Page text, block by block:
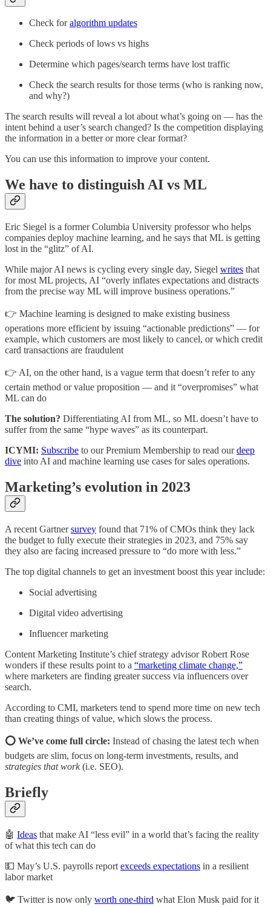
Check foralgorithm updates
Check periods of lows vs highs
Determine which pages/search terms have lost traffic
Check the search results for those terms (who is ranking now,
and why?)
The search results will reveal a lot about what’s going on — has the
intent behind a user’s search changed? Is the competition displaying
the information in a better or more clear format?
You can use this information to improve your content.
We have to distinguish AI vs ML
Eric Siegel is a former Columbia University professor who helps
companies deploy machine learning, and he says that ML is getting
lost in the “glitz” of AI.
While major AI news is cycling every single day, Siegel writes that
for most ML projects, AI “overly inflates expectations and distracts
from the precise way ML will improve business operations.”
👉 Machine learning is designed to make existing business
operations more efficient by issuing “actionable predictions” — for
example, which customers are most likely to cancel, or which credit
card transactions are fraudulent
👉 AI, on the other hand, is a vague term that doesn’t refer to any
certain method or value proposition — and it “overpromises” what
ML can do
The solution? Differentiating AI from ML, so ML doesn’t have to
suffer from the same “hype waves” as its counterpart.
ICYMI: Subscribe to our Premium Membership to read ourdeep
dive into AI and machine learning use cases for sales operations.
Marketing’s evolution in 2023
A recent Gartnersurvey found that 71% of CMOs think they lack
the budget to fully execute their strategies in 2023, and 75% say
they also are facing increased pressure to “do more with less.”
The top digital channels to get an investment boost this year include:
Social advertising
Digital video advertising
Influencer marketing
Content Marketing Institute’s chief strategy advisor Robert Rose
wonders if these results point to a “marketing climate change,”
where marketers are finding greater success via influencers over
search.
According to CMI, marketers tend to spend more time on new tech
than creating things of value, which slows the process.
⭕ We’ve come full circle: Instead of chasing the latest tech when
budgets are slim, focus on long-term investments, results, and
strategies that work(i.e. SEO).
Briefly
🤖 Ideas that make AI “less evil” in a world that’s facing the reality
of what this tech can do
💵 May’s U.S. payrolls report exceeds expectations in a resilient
labor market
🐦 Twitter is now only worth one-third what Elon Musk paid for it